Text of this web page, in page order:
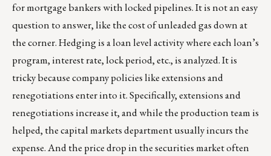
for mortgage bankers with locked pipelines. It is not an easy
question to answer, like the cost of unleaded gas down at
the corner. Hedging is a loan level activity where each loan’s
program, interest rate, lock period, etc., is analyzed. It is
tricky because company policies like extensions and
renegotiations enter into it. Specifically, extensions and
renegotiations increase it, and while the production team is
helped, the capital markets department usually incurs the
expense. And the price drop in the securities market often